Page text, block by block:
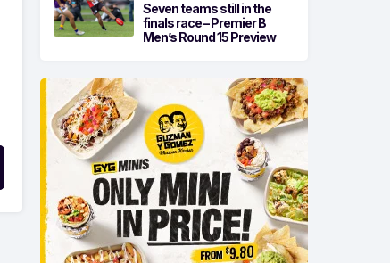
Seven teams still in the
finals race – Premier B
Men’s Round 15 Preview